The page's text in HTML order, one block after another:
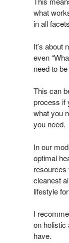
what
in all
It’s about
even
need to
This can
process if
what you
you need.
In our
optimal
resources
cleanest
lifestyle
I
on holistic
have.